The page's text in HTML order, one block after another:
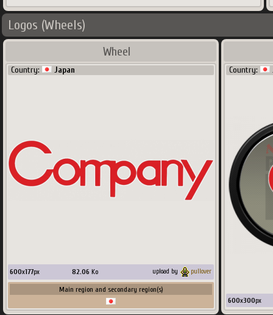
Logos (Wheels)
Wheel
Country: Japan
600x177px 82.06 Ko upload by pullover
Main region and secondary region(s)
Country:
600x300px